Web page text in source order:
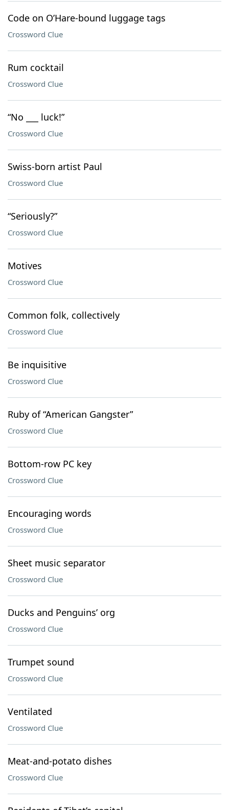
Code on O’Hare-bound luggage tags
Crossword Clue
Rum cocktail
Crossword Clue
“No ___ luck!”
Crossword Clue
Swiss-born artist Paul
Crossword Clue
“Seriously?”
Crossword Clue
Motives
Crossword Clue
Common folk, collectively
Crossword Clue
Be inquisitive
Crossword Clue
Ruby of “American Gangster”
Crossword Clue
Bottom-row PC key
Crossword Clue
Encouraging words
Crossword Clue
Sheet music separator
Crossword Clue
Ducks and Penguins’ org
Crossword Clue
Trumpet sound
Crossword Clue
Ventilated
Crossword Clue
Meat-and-potato dishes
Crossword Clue